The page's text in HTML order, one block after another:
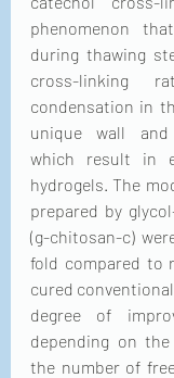
phenomenon
during thawing
cross-linking
condensation in
unique wall
which result in
hydrogels. The
prepared by
(g-chitosan-c)
fold compared to
cured
degree of
depending on
the number of